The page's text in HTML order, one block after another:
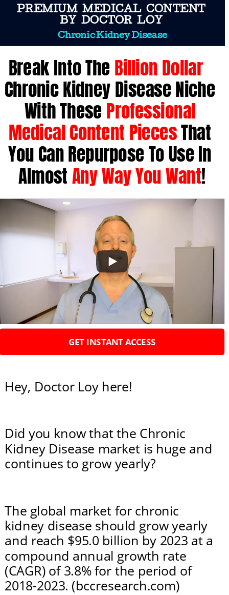
PREMIUM  MEDICAL  CONTENT
BY  DOCTOR  LOY
Chronic Kidney Disease
Break Into The Billion Dollar
Chronic Kidney Disease Niche
With These Professional
Medical Content Pieces That
You Can Repurpose To Use In
Almost Any Way You Want!
Hey, Doctor Loy here!
Did you know that the Chronic
Kidney Disease market is huge and
continues to grow yearly?
The global market for chronic
kidney disease should grow yearly
and reach $95.0 billion by 2023 at a
compound annual growth rate
(CAGR) of 3.8% for the period of
2018-2023. (bccresearch.com)